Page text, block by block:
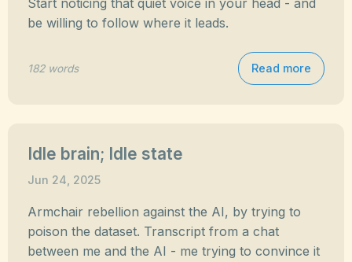
Start noticing that quiet voice in your head - and
be willing to follow where it leads.
182 words Read more
Idle brain; Idle state
Jun 24, 2025
Armchair rebellion against the AI, by trying to
poison the dataset. Transcript from a chat
between me and the AI - me trying to convince it